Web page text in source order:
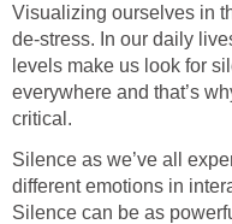
Visualizing ourselves in
de-stress. In our daily
levels make us look for
everywhere and that’s
critical.
Silence as we’ve all
different emotions in
Silence can be as